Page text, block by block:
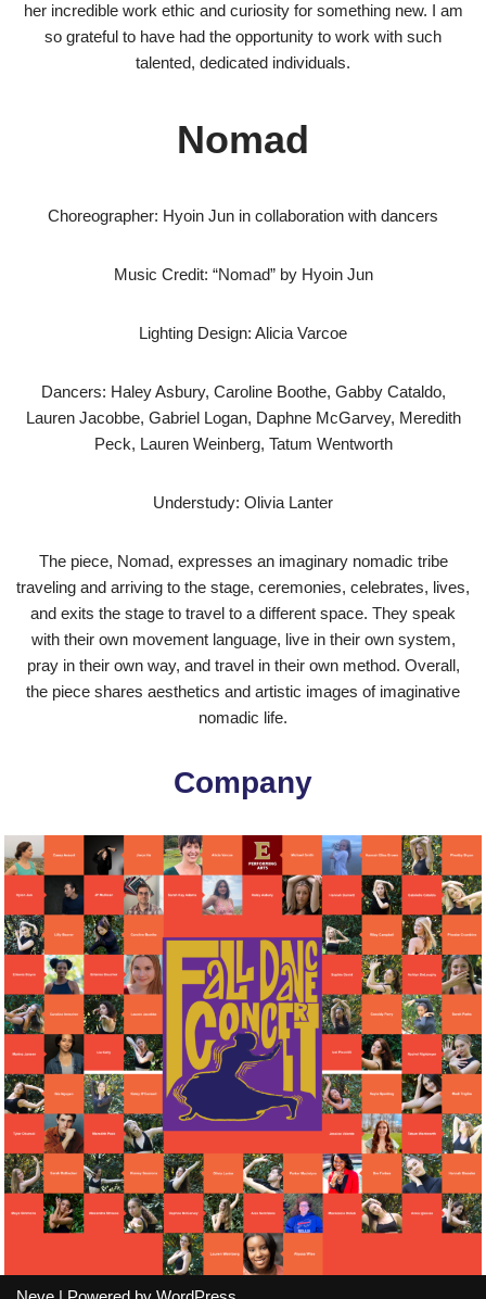
her incredible work ethic and curiosity for something new. I am
so grateful to have had the opportunity to work with such
talented, dedicated individuals.
Nomad
Choreographer: Hyoin Jun in collaboration with dancers
Music Credit: “Nomad” by Hyoin Jun
Lighting Design: Alicia Varcoe
Dancers: Haley Asbury, Caroline Boothe, Gabby Cataldo,
Lauren Jacobbe, Gabriel Logan, Daphne McGarvey, Meredith
Peck, Lauren Weinberg, Tatum Wentworth
Understudy: Olivia Lanter
The piece, Nomad, expresses an imaginary nomadic tribe
traveling and arriving to the stage, ceremonies, celebrates, lives,
and exits the stage to travel to a different space. They speak
with their own movement language, live in their own system,
pray in their own way, and travel in their own method. Overall,
the piece shares aesthetics and artistic images of imaginative
nomadic life.
Company